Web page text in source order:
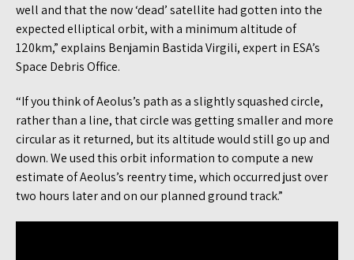
well and that the now ‘dead’ satellite had gotten into the
expected elliptical orbit, with a minimum altitude of
120km,” explains Benjamin Bastida Virgili, expert in ESA’s
Space Debris Office.
“If you think of Aeolus’s path as a slightly squashed circle,
rather than a line, that circle was getting smaller and more
circular as it returned, but its altitude would still go up and
down. We used this orbit information to compute a new
estimate of Aeolus’s reentry time, which occurred just over
two hours later and on our planned ground track.”